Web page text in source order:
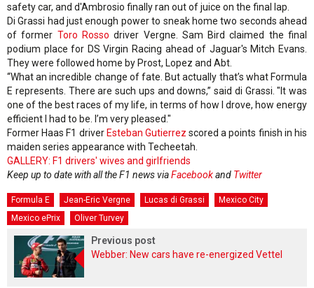
safety car, and d'Ambrosio finally ran out of juice on the final lap.
Di Grassi had just enough power to sneak home two seconds ahead
of former Toro Rosso driver Vergne. Sam Bird claimed the final
podium place for DS Virgin Racing ahead of Jaguar's Mitch Evans.
They were followed home by Prost, Lopez and Abt.
“What an incredible change of fate. But actually that’s what Formula
E represents. There are such ups and downs,” said di Grassi. "It was
one of the best races of my life, in terms of how I drove, how energy
efficient I had to be. I’m very pleased."
Former Haas F1 driver Esteban Gutierrez scored a points finish in his
maiden series appearance with Techeetah.
GALLERY: F1 drivers' wives and girlfriends
Keep up to date with all the F1 news viaFacebookand Twitter
Formula E Jean-Eric Vergne Lucas di Grassi
Mexico City
Mexico ePrix
Oliver Turvey
Previous post
Webber: New cars have re-energized Vettel